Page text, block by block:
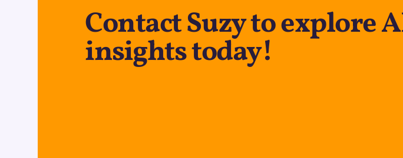
Contact Suzy to explore
insights today!